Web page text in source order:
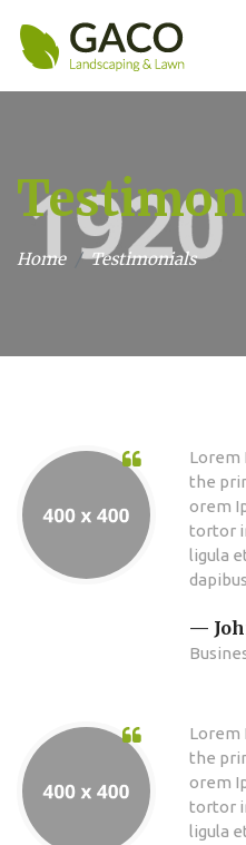
Home Testimonials
Lorem
the
orem
tortor
ligula
Lorem
the
orem
tortor
ligula